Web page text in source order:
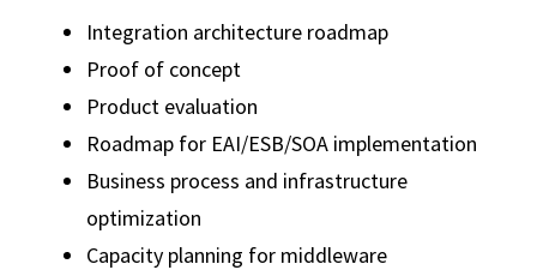
Integration architecture roadmap
Proof of concept
Product evaluation
Roadmap for EAI/ESB/SOA implementation
Business process and infrastructure
optimization
Capacity planning for middleware